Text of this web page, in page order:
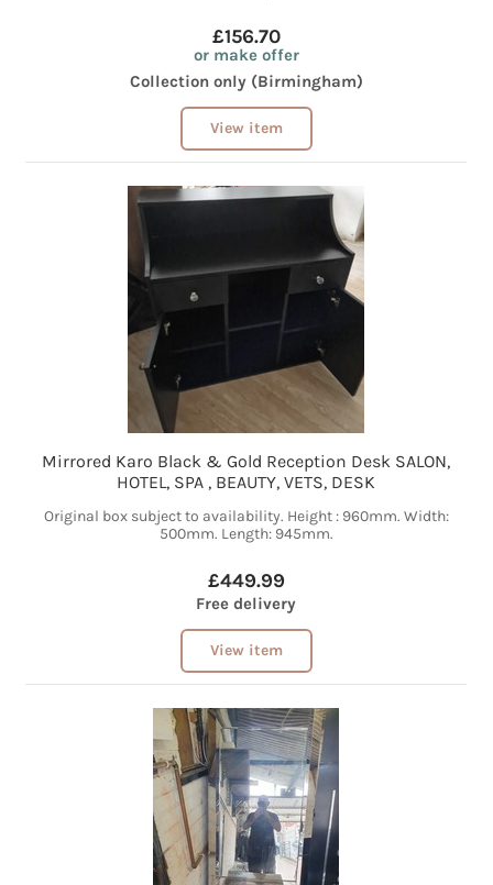
£156.70
or make offer
Collection only (Birmingham)
View item
Mirrored Karo Black & Gold Reception Desk SALON,
HOTEL, SPA , BEAUTY, VETS, DESK
Original box subject to availability. Height : 960mm. Width:
500mm. Length: 945mm.
£449.99
Free delivery
View item